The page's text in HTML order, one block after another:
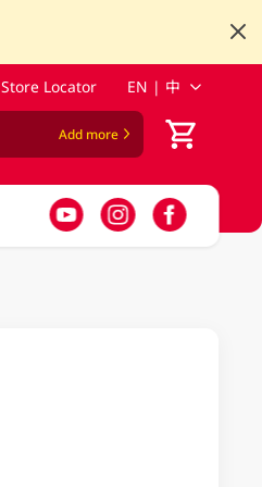
Store Locator EN | 中
Add more